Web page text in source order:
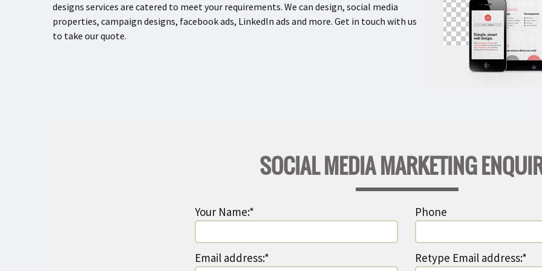
designs services are catered to meet your requirements. We can design, social media
properties, campaign designs, facebook ads, LinkedIn ads and more. Get in touch with us
to take our quote.
SOCIAL MEDIA MARKETING
Your Name:* Phone
Email address:* Retype Email address:*